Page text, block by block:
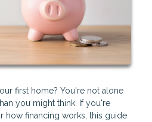
first home? You're not alone
you might think. If you're
how financing works, this guide